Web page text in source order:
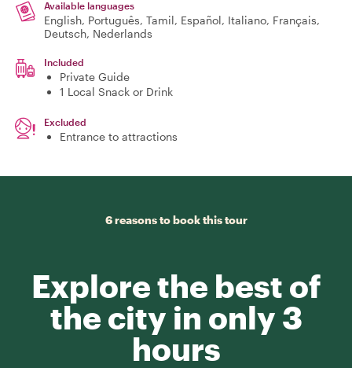
Available languages
English, Português, Tamil, Español, Italiano, Français,
Deutsch, Nederlands
Included
Private Guide
1 Local Snack or Drink
Excluded
Entrance to attractions
6 reasons to book this tour
Explore the best of
the city in only 3
hours